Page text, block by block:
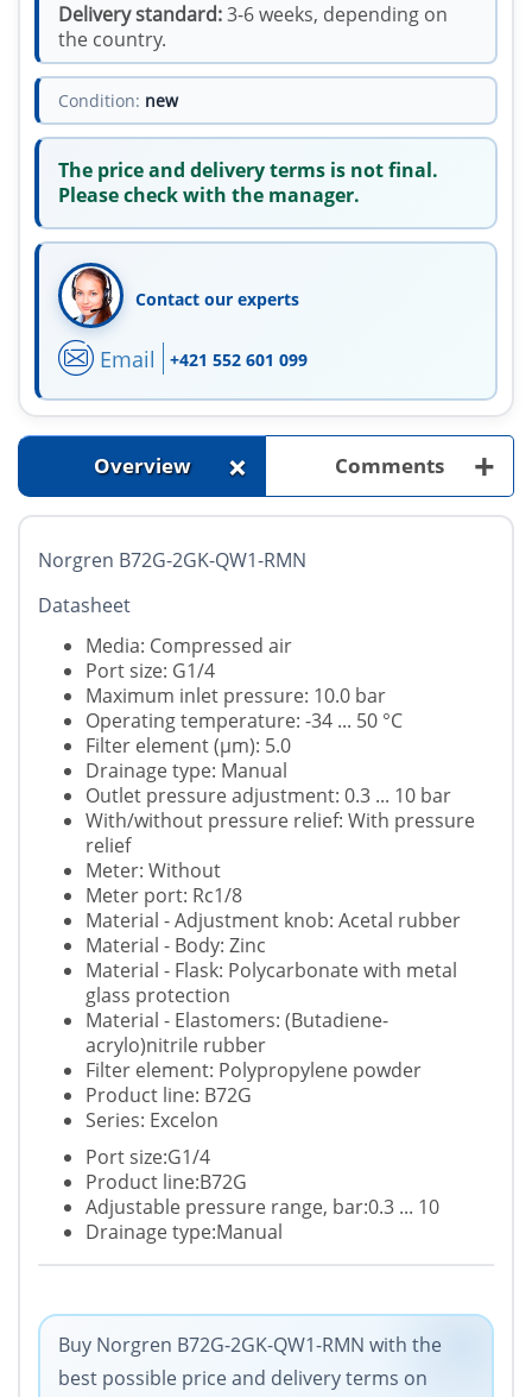
Delivery standard:3-6 weeks, depending on
the country.
Condition: new
The price and delivery terms is not final.
Please check with the manager.
Contact our experts
Email +421 552 601 099
Overview + Comments +
Norgren B72G-2GK-QW1-RMN
Datasheet
Media: Compressed air
Port size: G1/4
Maximum inlet pressure: 10.0 bar
Operating temperature: -34 ... 50 °C
Filter element (µm): 5.0
Drainage type: Manual
Outlet pressure adjustment: 0.3 ... 10 bar
With/without pressure relief: With pressure
relief
Meter: Without
Meter port: Rc1/8
Material - Adjustment knob: Acetal rubber
Material - Body: Zinc
Material - Flask: Polycarbonate with metal
glass protection
Material - Elastomers: (Butadiene-
acrylo)nitrile rubber
Filter element: Polypropylene powder
Product line: B72G
Series: Excelon
Port size:G1/4
Product line:B72G
Adjustable pressure range, bar:0.3 ... 10
Drainage type:Manual
Buy Norgren B72G-2GK-QW1-RMN with the
best possible price and delivery terms on